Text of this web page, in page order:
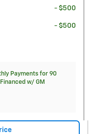
- $500
- $500
Payments for 90
w/ GM